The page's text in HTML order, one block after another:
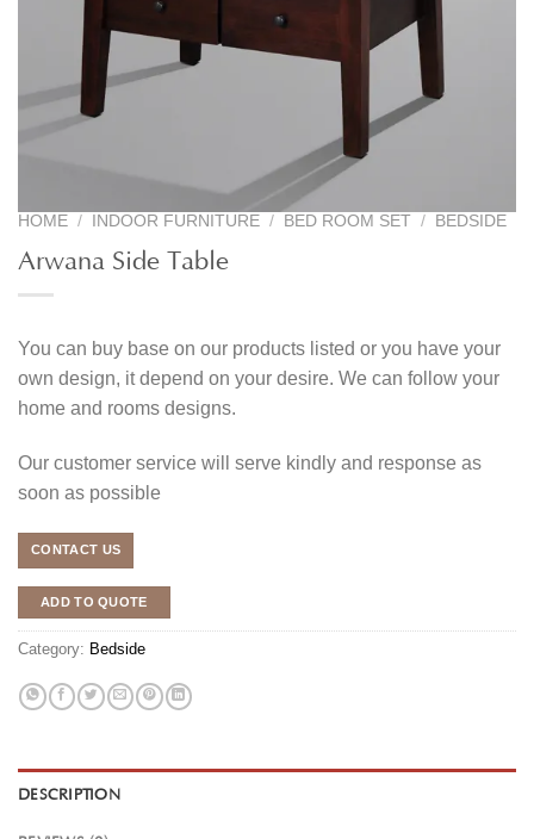
HOME / INDOOR FURNITURE / BED ROOM SET / BEDSIDE
Arwana Side Table
You can buy base on our products listed or you have your
own design, it depend on your desire. We can follow your
home and rooms designs.
Our customer service will serve kindly and response as
soon as possible
CONTACT US
ADD TO QUOTE
Category: Bedside
DESCRIPTION